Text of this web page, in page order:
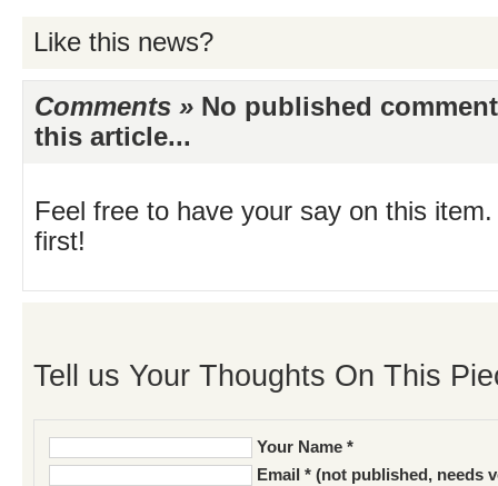
Like this news?
Comments » No published
this article...
Feel free to have your say on this
first!
Tell us Your Thoughts On This
Your Name *
Email * (not published, needs